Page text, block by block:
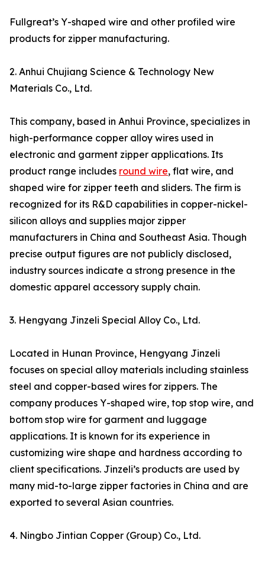
Fullgreat’s Y-shaped wire and other profiled wire
products for zipper manufacturing.
2. Anhui Chujiang Science & Technology New
Materials Co., Ltd.
This company, based in Anhui Province, specializes in
high-performance copper alloy wires used in
electronic and garment zipper applications. Its
product range includes round wire, flat wire, and
shaped wire for zipper teeth and sliders. The firm is
recognized for its R&D capabilities in copper-nickel-
silicon alloys and supplies major zipper
manufacturers in China and Southeast Asia. Though
precise output figures are not publicly disclosed,
industry sources indicate a strong presence in the
domestic apparel accessory supply chain.
3. Hengyang Jinzeli Special Alloy Co., Ltd.
Located in Hunan Province, Hengyang Jinzeli
focuses on special alloy materials including stainless
steel and copper-based wires for zippers. The
company produces Y-shaped wire, top stop wire, and
bottom stop wire for garment and luggage
applications. It is known for its experience in
customizing wire shape and hardness according to
client specifications. Jinzeli’s products are used by
many mid-to-large zipper factories in China and are
exported to several Asian countries.
4. Ningbo Jintian Copper (Group) Co., Ltd.